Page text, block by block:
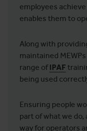
employees achieve
enables them to
Along with
maintained
range ofIPAF
being used
Ensuring people
part of what we
way for operators